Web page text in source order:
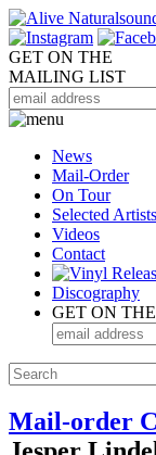
GET ON THE
MAILING LIST
News
Mail-Order
On Tour
Selected Artists
Videos
Contact
Discography
GET ON
Mail-order